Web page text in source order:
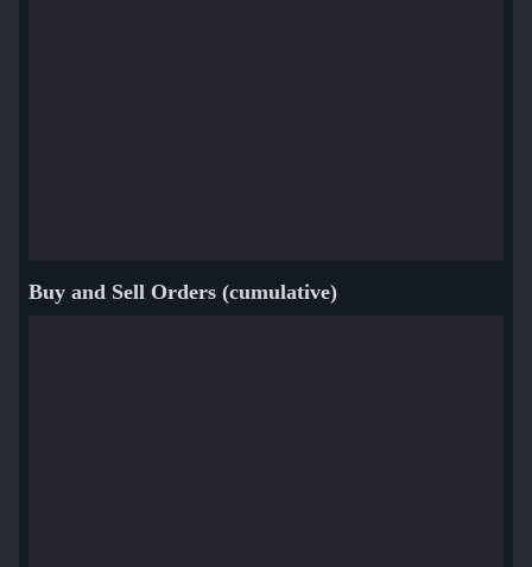
Buy and Sell Orders (cumulative)